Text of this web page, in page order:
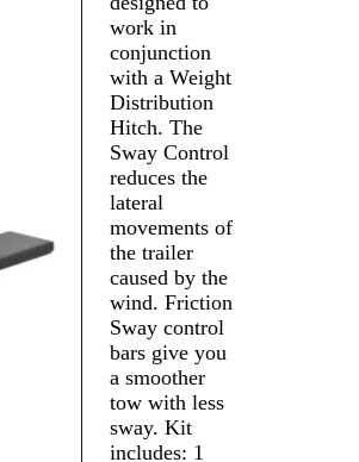
work in
conjunction
with a Weight
Distribution
Hitch. The
Sway Control
reduces the
lateral
movements of
the trailer
caused by the
wind. Friction
Sway control
bars give you
a smoother
tow with less
sway. Kit
includes: 1